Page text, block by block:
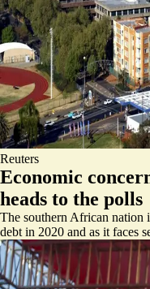
Reuters
Economic
heads to the polls
The southern African nation
debt in 2020 and as it faces